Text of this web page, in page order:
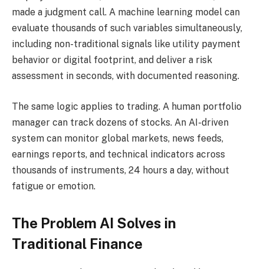
made a judgment call. A machine learning model can
evaluate thousands of such variables simultaneously,
including non-traditional signals like utility payment
behavior or digital footprint, and deliver a risk
assessment in seconds, with documented reasoning.
The same logic applies to trading. A human portfolio
manager can track dozens of stocks. An AI-driven
system can monitor global markets, news feeds,
earnings reports, and technical indicators across
thousands of instruments, 24 hours a day, without
fatigue or emotion.
The Problem AI Solves in
Traditional Finance